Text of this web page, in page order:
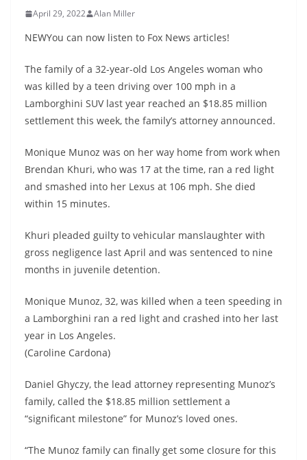
April 29, 2022 Alan Miller
NEWYou can now listen to Fox News articles!
The family of a 32-year-old Los Angeles woman who
was killed by a teen driving over 100 mph in a
Lamborghini SUV last year reached an $18.85 million
settlement this week, the family’s attorney announced.
Monique Munoz was on her way home from work when
Brendan Khuri, who was 17 at the time, ran a red light
and smashed into her Lexus at 106 mph. She died
within 15 minutes.
Khuri pleaded guilty to vehicular manslaughter with
gross negligence last April and was sentenced to nine
months in juvenile detention.
Monique Munoz, 32, was killed when a teen speeding in
a Lamborghini ran a red light and crashed into her last
year in Los Angeles.
(Caroline Cardona)
Daniel Ghyczy, the lead attorney representing Munoz’s
family, called the $18.85 million settlement a
“significant milestone” for Munoz’s loved ones.
“The Munoz family can finally get some closure for this